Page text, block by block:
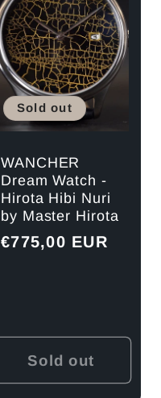
Sold out
WANCHER
Dream Watch -
Hirota Hibi Nuri
by Master Hirota
Regular
€775,00 EUR
Sold out